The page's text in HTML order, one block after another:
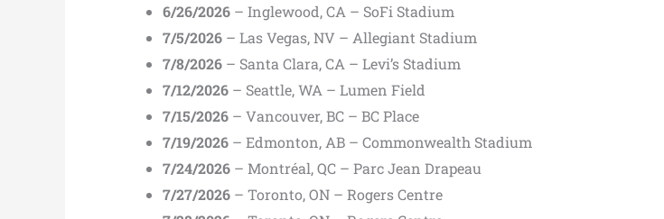
6/26/2026 – Inglewood, CA – SoFi Stadium
7/5/2026 – Las Vegas, NV – Allegiant Stadium
7/8/2026 – Santa Clara, CA – Levi’s Stadium
7/12/2026 – Seattle, WA – Lumen Field
7/15/2026 – Vancouver, BC – BC Place
7/19/2026 – Edmonton, AB – Commonwealth Stadium
7/24/2026 – Montréal, QC – Parc Jean Drapeau
7/27/2026 – Toronto, ON – Rogers Centre